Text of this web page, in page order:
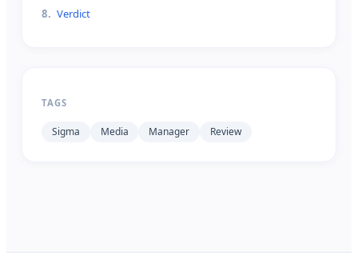
8. Verdict
TAGS
Sigma Media Manager Review